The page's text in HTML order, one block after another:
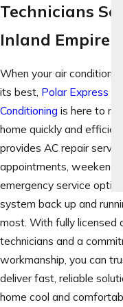
Technicians
Inland Empire
When your air conditioner
its best, Polar Express
Conditioning is here to
home quickly and
provides AC repair
appointments, weekend
emergency service
system back up and
most. With fully licensed
technicians and a
workmanship, you can
deliver fast, reliable
home cool and